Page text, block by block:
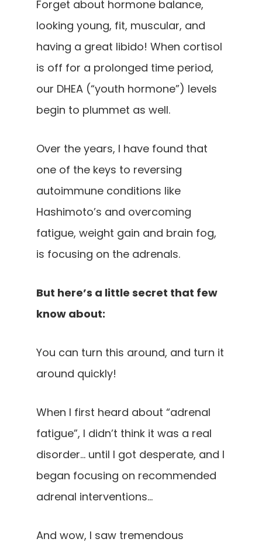
Forget about hormone balance,
looking young, fit, muscular, and
having a great libido! When cortisol
is off for a prolonged time period,
our DHEA (“youth hormone”) levels
begin to plummet as well.
Over the years, I have found that
one of the keys to reversing
autoimmune conditions like
Hashimoto’s and overcoming
fatigue, weight gain and brain fog,
is focusing on the adrenals.
But here’s a little secret that few
know about:
You can turn this around, and turn it
around quickly!
When I first heard about “adrenal
fatigue”, I didn’t think it was a real
disorder… until I got desperate, and I
began focusing on recommended
adrenal interventions…
And wow, I saw tremendous